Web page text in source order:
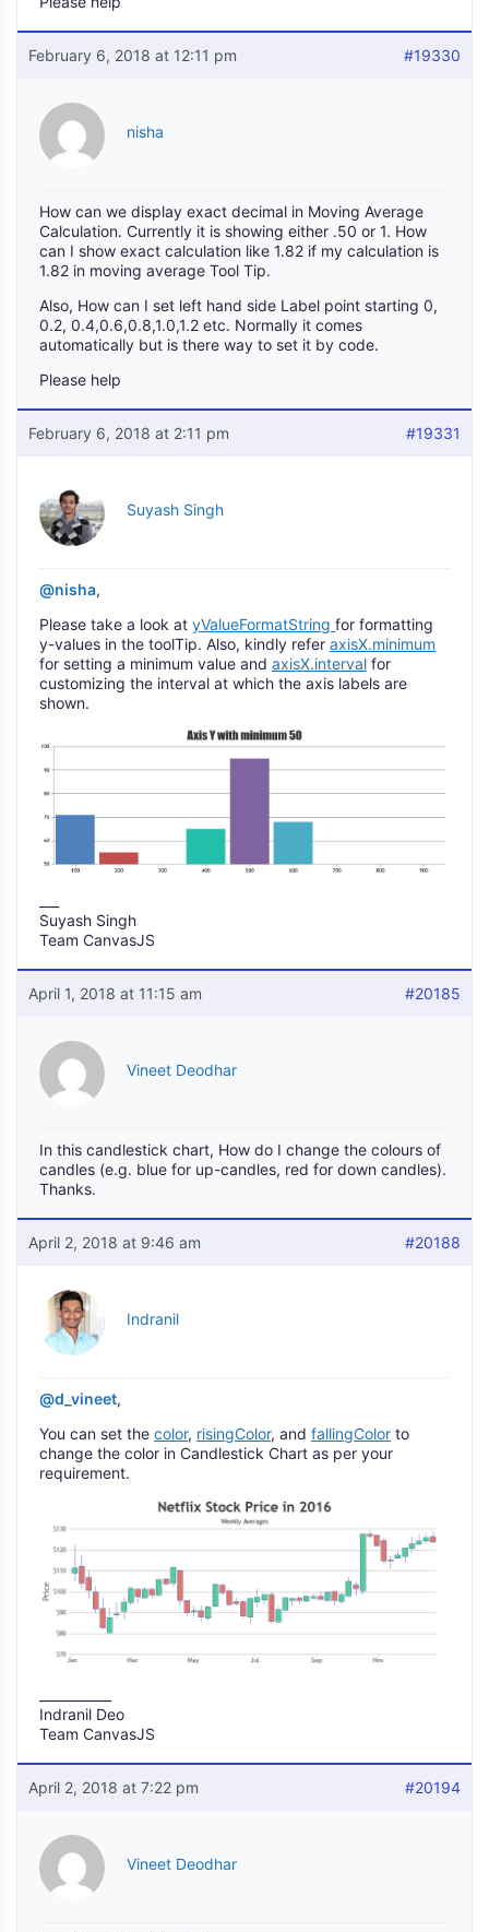
February 6, 2018 at 12:11 pm #19330
nisha
How can we display exact decimal in Moving Average
Calculation. Currently it is showing either .50 or 1. How
can I show exact calculation like 1.82 if my calculation is
1.82 in moving average Tool Tip.
Also, How can I set left hand side Label point starting 0,
0.2, 0.4,0.6,0.8,1.0,1.2 etc. Normally it comes
automatically but is there way to set it by code.
Please help
February 6, 2018 at 2:11 pm #19331
Suyash Singh
@nisha,
Please take a look at yValueFormatString for formatting
y-values in the toolTip. Also, kindly refer axisX.minimum
for setting a minimum value and axisX.interval for
customizing the interval at which the axis labels are
shown.
Suyash Singh
Team CanvasJS
April 1, 2018 at 11:15 am #20185
Vineet Deodhar
In this candlestick chart, How do I change the colours of
candles (e.g. blue for up-candles, red for down candles).
Thanks.
April 2, 2018 at 9:46 am #20188
Indranil
@d_vineet,
You can set the color, risingColor, and fallingColor to
change the color in Candlestick Chart as per your
requirement.
Indranil Deo
Team CanvasJS
April 2, 2018 at 7:22 pm #20194
Vineet Deodhar